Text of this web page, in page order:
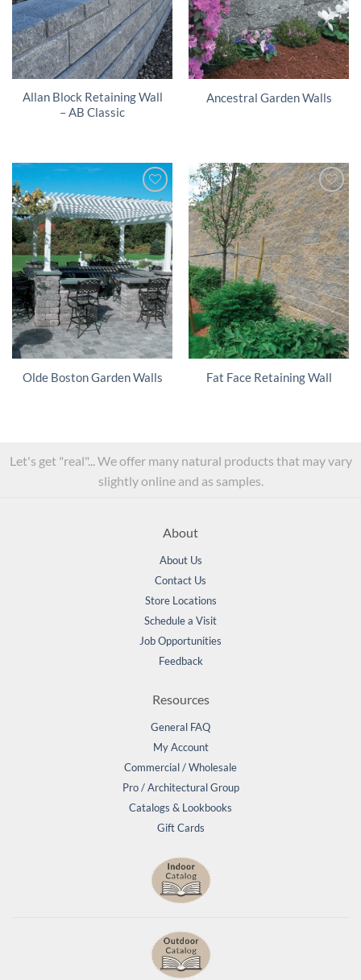
Allan Block Retaining Wall
– AB Classic
Ancestral Garden Walls
Olde Boston Garden Walls Fat Face Retaining Wall
Let's get "real"... We offer many natural products that may vary
slightly online and as samples.
About
About Us
Contact Us
Store Locations
Schedule a Visit
Job Opportunities
Feedback
Resources
General FAQ
My Account
Commercial / Wholesale
Pro / Architectural Group
Catalogs & Lookbooks
Gift Cards